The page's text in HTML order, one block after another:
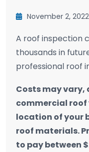
November 2, 2022
A roof inspection
thousands in
professional roof
Costs may vary,
commercial roof
location of your
roof materials.
to pay between